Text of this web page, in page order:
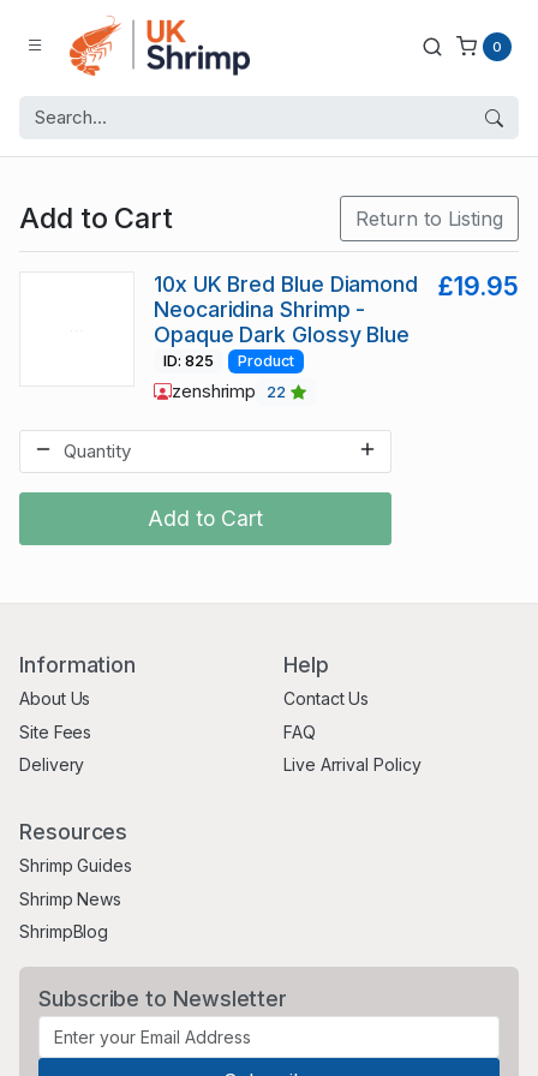
0
Add to Cart Return to Listing
Add to Cart
10x UK Bred Blue Diamond
Neocaridina Shrimp -
Opaque Dark Glossy Blue
£19.95
ID: 825 Product
zenshrimp 22
Information
About Us
Site Fees
Delivery
Help
Contact Us
FAQ
Live Arrival Policy
Resources
Shrimp Guides
Shrimp News
ShrimpBlog
Subscribe to Newsletter